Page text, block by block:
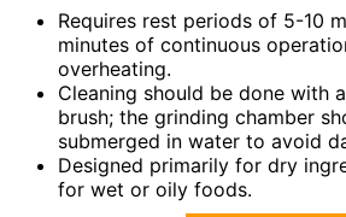
Requires rest periods of 5-10
minutes of continuous
overheating.
Cleaning should be done with
brush; the grinding chamber
submerged in water to avoid
Designed primarily for dry
for wet or oily foods.